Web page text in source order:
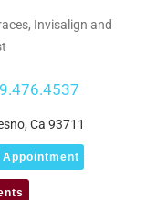
Invisalign and
Ca 93711